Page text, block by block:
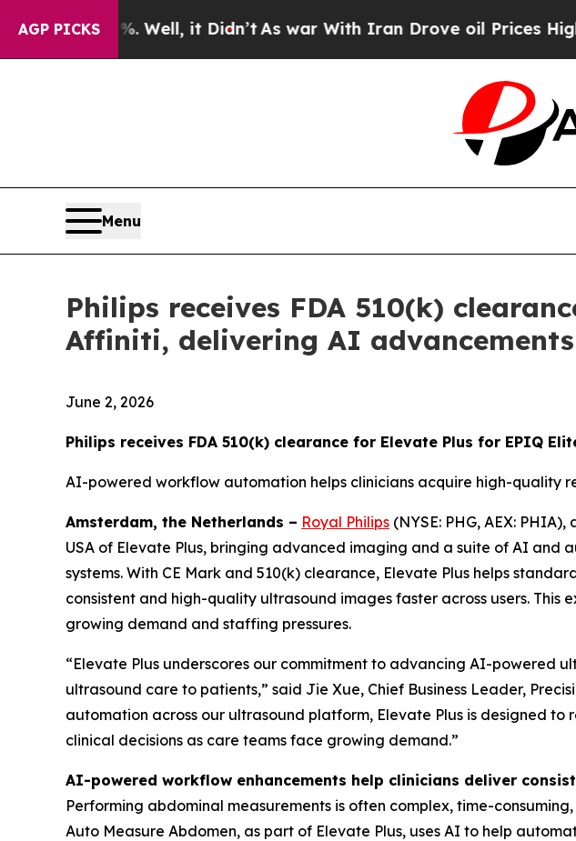
AGP PICKS
40%. Well, it Didn’tAs war With Iran Drove oil Prices Higher,
Menu
Philips receives FDA 510(k)
Affiniti, delivering AI
June 2, 2026
Philips receives FDA 510(k) clearance for Elevate Plus for EPIQ
AI-powered workflow automation helps clinicians acquire high-quality
Amsterdam, the Netherlands – Royal Philips (NYSE: PHG, AEX:
USA of Elevate Plus, bringing advanced imaging and a suite of AI and
systems. With CE Mark and 510(k) clearance, Elevate Plus helps
consistent and high-quality ultrasound images faster across users.
growing demand and staffing pressures.
“Elevate Plus underscores our commitment to advancing AI-powered
ultrasound care to patients,” said Jie Xue, Chief Business Leader,
automation across our ultrasound platform, Elevate Plus is designed
clinical decisions as care teams face growing demand.”
AI-powered workflow enhancements help clinicians deliver
Performing abdominal measurements is often complex, time-
Auto Measure Abdomen, as part of Elevate Plus, uses AI to help